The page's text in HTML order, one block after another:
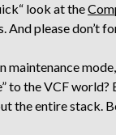
look at the
And please
maintenance
to the VCF
the entire stack.